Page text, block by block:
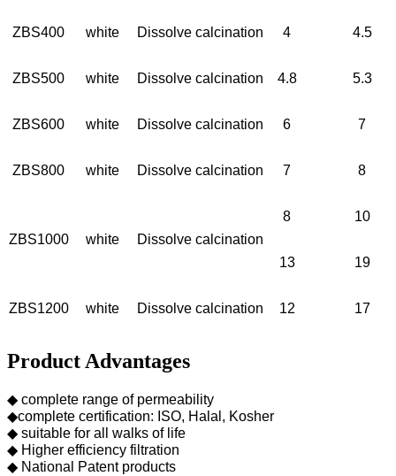
ZBS400 white Dissolve calcination 4 4.5
ZBS500 white Dissolve calcination 4.8 5.3
ZBS600 white Dissolve calcination 6 7
ZBS800 white Dissolve calcination 7 8
ZBS1000 white Dissolve calcination
8 10
13 19
ZBS1200 white Dissolve calcination 12 17
Product Advantages
◆ complete range of permeability
◆complete certification: ISO, Halal, Kosher
◆ suitable for all walks of life
◆ Higher efficiency filtration
◆ National Patent products